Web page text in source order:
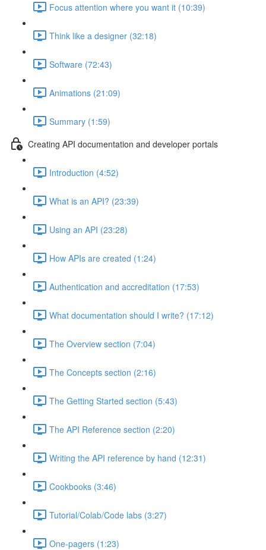
Focus attention where you want it (10:39)
Think like a designer (32:18)
Software (72:43)
Animations (21:09)
Summary (1:59)
Creating API documentation and developer portals
Introduction (4:52)
What is an API? (23:39)
Using an API (23:28)
How APIs are created (1:24)
Authentication and accreditation (17:53)
What documentation should I write? (17:12)
The Overview section (7:04)
The Concepts section (2:16)
The Getting Started section (5:43)
The API Reference section (2:20)
Writing the API reference by hand (12:31)
Cookbooks (3:46)
Tutorial/Colab/Code labs (3:27)
One-pagers (1:23)